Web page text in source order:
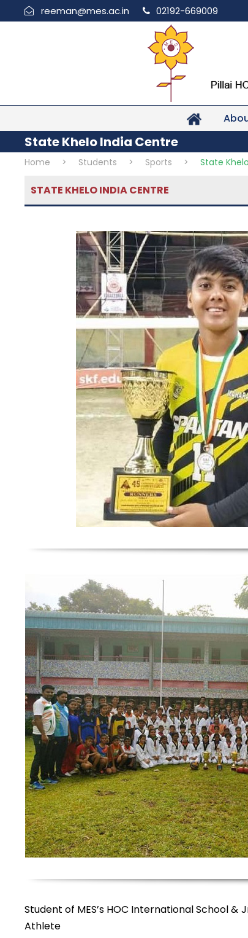
reeman@mes.ac.in 02192-669009
State Khelo India Centre
Home > Students > Sports > State
STATE KHELO INDIA CENTRE
Student of MES’s HOC International School &
Athlete